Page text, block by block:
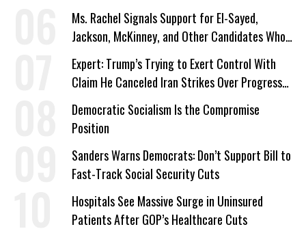
Ms. Rachel Signals Support for El-Sayed,
Jackson, McKinney, and Other Candidates Who
‘Care About All Kids’
Expert: Trump’s Trying to Exert Control With
Claim He Canceled Iran Strikes Over Progress
on Deal
Democratic Socialism Is the Compromise
Position
Sanders Warns Democrats: Don’t Support Bill to
Fast-Track Social Security Cuts
Hospitals See Massive Surge in Uninsured
Patients After GOP’s Healthcare Cuts